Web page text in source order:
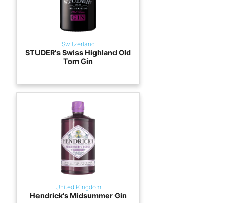
Switzerland
STUDER's Swiss Highland Old
Tom Gin
United Kingdom
Hendrick's Midsummer Gin